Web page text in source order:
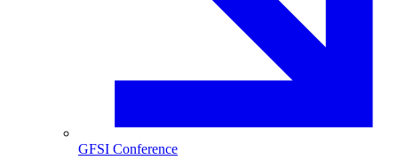
GFSI Conference